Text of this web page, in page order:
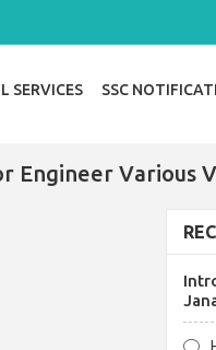
SERVICES SSC
Engineer Various